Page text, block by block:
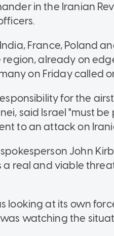
in the Iranian
France, Poland
already on
on Friday called
for the
said Israel "must
to an attack on
spokesperson John
a real and viable
looking at its own
watching the